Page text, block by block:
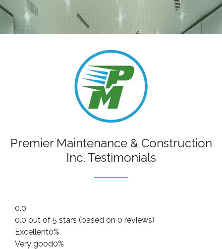
REMODELING SERVICES
RESIDENTIAL
Premier Maintenance & Construction
Inc. Testimonials
0.0
0.0 out of 5 stars (based on 0 reviews)
Excellent0%
Very good0%